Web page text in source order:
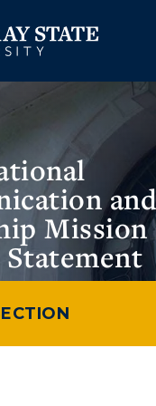
APPLY
Mission